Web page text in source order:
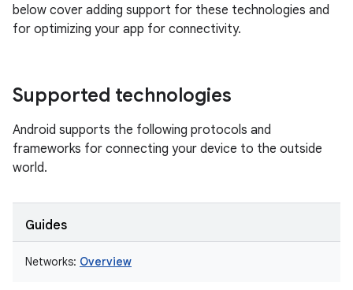
below cover adding support for these technologies and
for optimizing your app for connectivity.
Supported technologies
Android supports the following protocols and
frameworks for connecting your device to the outside
world.
Guides
Networks: Overview